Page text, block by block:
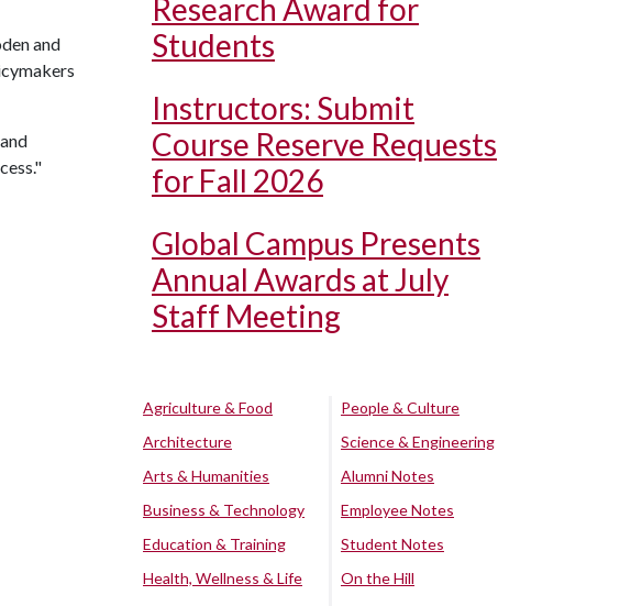
and
Research Award for
Students
Instructors: Submit
Course Reserve Requests
for Fall 2026
Global Campus Presents
Annual Awards at July
Staff Meeting
Agriculture & Food
Architecture
Arts & Humanities
Business & Technology
Education & Training
Health, Wellness & Life
People & Culture
Science & Engineering
Alumni Notes
Employee Notes
Student Notes
On the Hill